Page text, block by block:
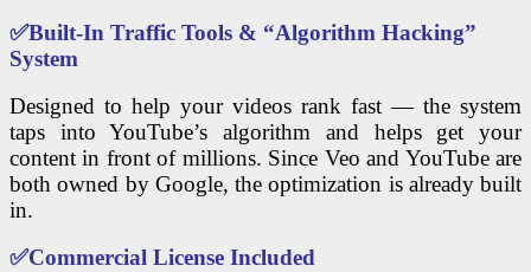
✅Built-In Traffic Tools & “Algorithm Hacking”
System
Designed to help your videos rank fast — the system
taps into YouTube’s algorithm and helps get your
content in front of millions. Since Veo and YouTube are
both owned by Google, the optimization is already built
in.
✅Commercial License Included